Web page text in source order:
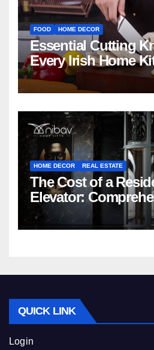
FOOD HOME DECOR
Essential Cutting
Every Irish Home
HOME DECOR REAL ESTATE
The Cost of a
Elevator:
Nibav Home Lifts
QUICK LINK
Login